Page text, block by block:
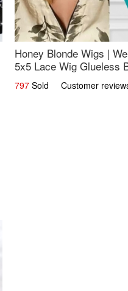
Honey Blonde Wigs |
5x5 Lace Wig Glueless
797 Sold Customer